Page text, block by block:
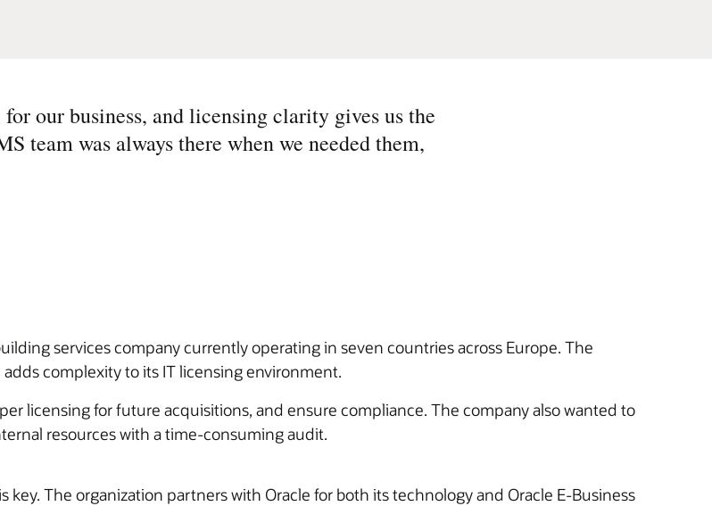
our business, and licensing clarity gives us the
team was always there when we needed them,
services company currently operating in seven countries across Europe. The
complexity to its IT licensing environment.
licensing for future acquisitions, and ensure compliance. The company also wanted to
resources with a time-consuming audit.
key. The organization partners with Oracle for both its technology and Oracle E-Business